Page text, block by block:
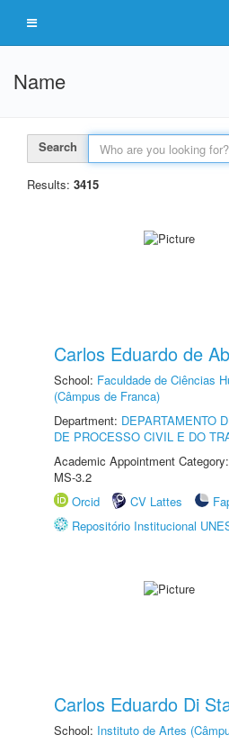
Name
Search
Results: 3415
Carlos Eduardo de
School: Faculdade de Ciências
(Câmpus de Franca)
Department: DEPARTAMENTO
DE PROCESSO CIVIL E DO
Academic Appointment
MS-3.2
Orcid
CV Lattes
Repositório Institucional
Carlos Eduardo Di
School: Instituto de Artes